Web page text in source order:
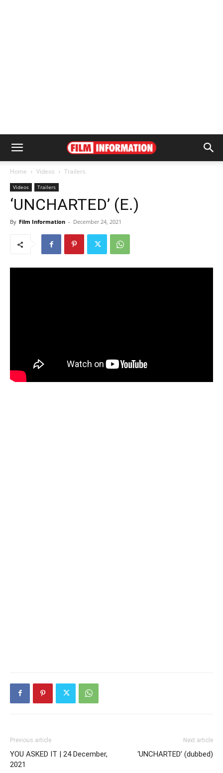
Home Videos Trailers
Videos Trailers
‘UNCHARTED’ (E.)
By Film Information - December 24, 2021
Previous article
YOU ASKED IT | 24 December,
2021
Next article
‘UNCHARTED’ (dubbed)